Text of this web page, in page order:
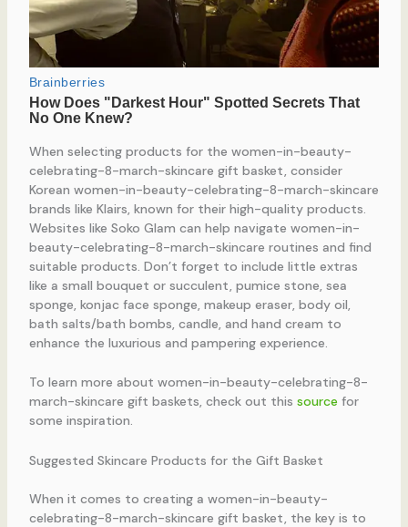
When selecting products for the women-in-beauty-
celebrating-8-march-skincare gift basket, consider
Korean women-in-beauty-celebrating-8-march-skincare
brands like Klairs, known for their high-quality products.
Websites like Soko Glam can help navigate women-in-
beauty-celebrating-8-march-skincare routines and find
suitable products. Don’t forget to include little extras
like a small bouquet or succulent, pumice stone, sea
sponge, konjac face sponge, makeup eraser, body oil,
bath salts/bath bombs, candle, and hand cream to
enhance the luxurious and pampering experience.
To learn more about women-in-beauty-celebrating-8-
march-skincare gift baskets, check out this source for
some inspiration.
Suggested Skincare Products for the Gift Basket
When it comes to creating a women-in-beauty-
celebrating-8-march-skincare gift basket, the key is to